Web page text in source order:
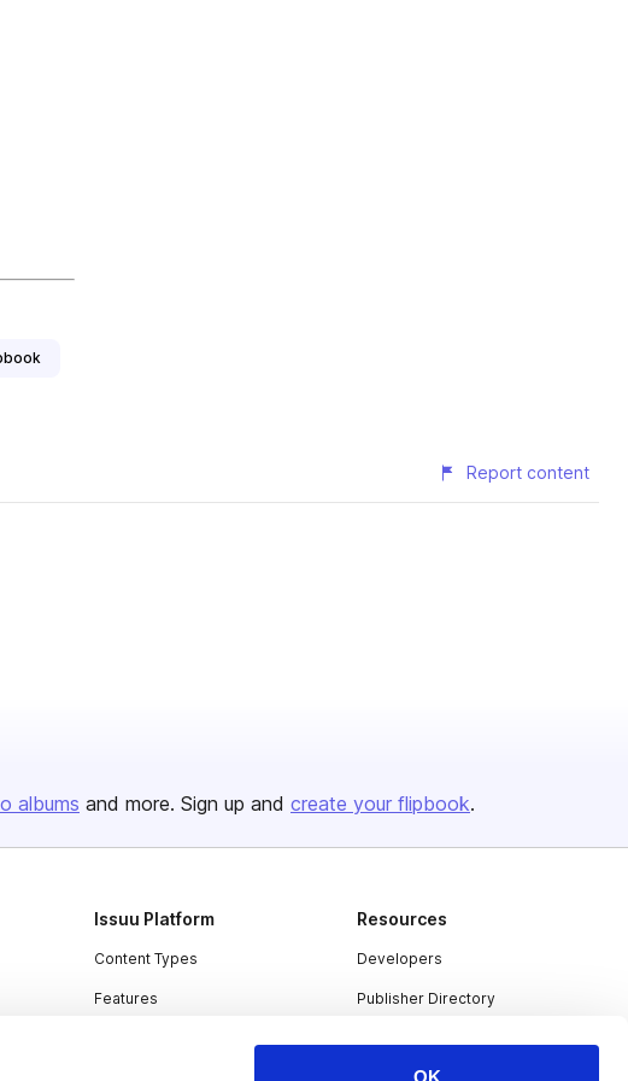
OK
Report content
albums and more. Sign up and create your flipbook.
Issuu Platform
Content Types
Features
Resources
Developers
Publisher Directory